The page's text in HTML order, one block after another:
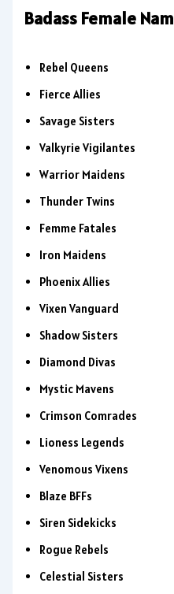
Badass Female
Rebel Queens
Fierce Allies
Savage Sisters
Valkyrie Vigilantes
Warrior Maidens
Thunder Twins
Femme Fatales
Iron Maidens
Phoenix Allies
Vixen Vanguard
Shadow Sisters
Diamond Divas
Mystic Mavens
Crimson Comrades
Lioness Legends
Venomous Vixens
Blaze BFFs
Siren Sidekicks
Rogue Rebels
Celestial Sisters